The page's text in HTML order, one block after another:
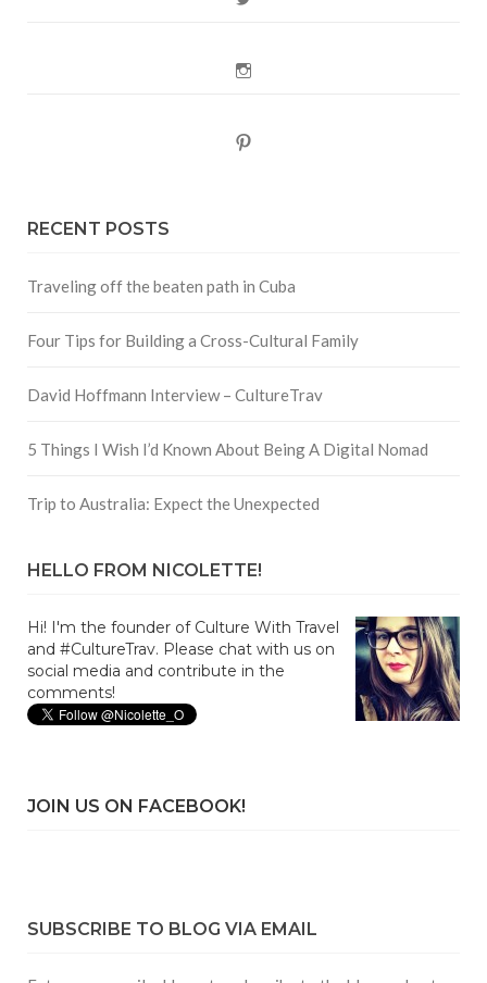
RECENT POSTS
Traveling off the beaten path in Cuba
Four Tips for Building a Cross-Cultural Family
David Hoffmann Interview – CultureTrav
5 Things I Wish I’d Known About Being A Digital Nomad
Trip to Australia: Expect the Unexpected
HELLO FROM NICOLETTE!
Hi! I'm the founder of Culture With Travel
and #CultureTrav. Please chat with us on
social media and contribute in the
comments!
JOIN US ON FACEBOOK!
SUBSCRIBE TO BLOG VIA EMAIL